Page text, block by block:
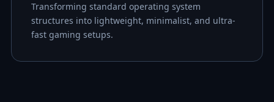
Transforming standard operating system
structures into lightweight, minimalist, and ultra-
fast gaming setups.